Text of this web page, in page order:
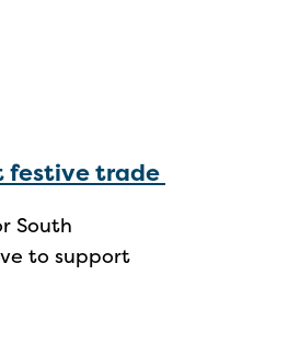
festive trade
South
to support